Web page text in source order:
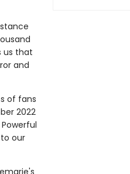
us that
and
of fans
2022
our